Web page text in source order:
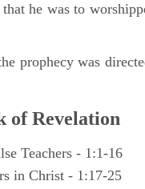
he was to
prophecy was
of Revelation
Teachers - 1:1-16
in Christ - 1:17-25